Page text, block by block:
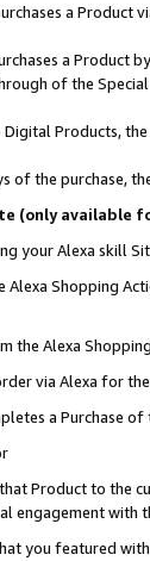
a Product
a Product
of the Special
Products,
of the purchase,
(only available
your Alexa skill
Shopping
the Alexa
via Alexa for
a Purchase
Product to the
engagement with
you featured with